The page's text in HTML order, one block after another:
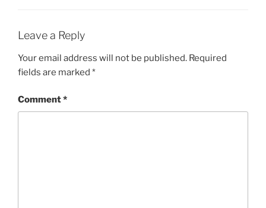
Leave a Reply
Your email address will not be published. Required
fields are marked *
Comment*